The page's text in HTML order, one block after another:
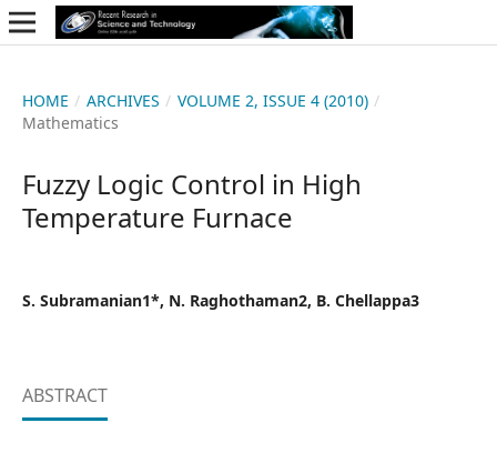
HOME / ARCHIVES / VOLUME 2, ISSUE 4 (2010) /
Mathematics
Fuzzy Logic Control in High
Temperature Furnace
S. Subramanian1*, N. Raghothaman2, B. Chellappa3
ABSTRACT